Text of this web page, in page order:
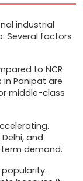
industrial
Several factors
to NCR
in Panipat are
middle-class
and
demand.